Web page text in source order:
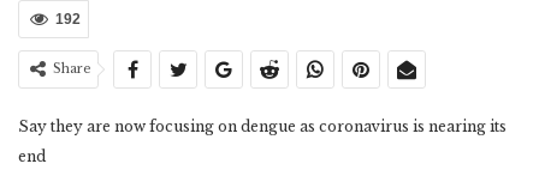
192
Share
Say they are now focusing on dengue as coronavirus is nearing its
end